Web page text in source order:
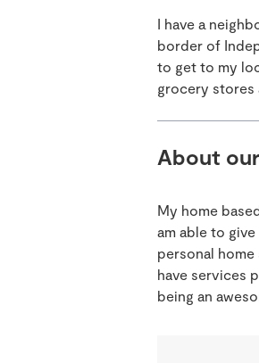
I have a
border of
to get to my
grocery stores
About
My home
am able to
personal
have services
being an